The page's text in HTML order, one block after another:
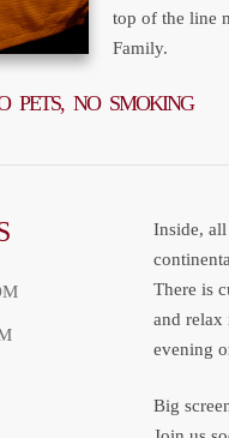
top of the line
Family.
PETS, NO SMOKING
Inside,
There is
and relax
evening
Big